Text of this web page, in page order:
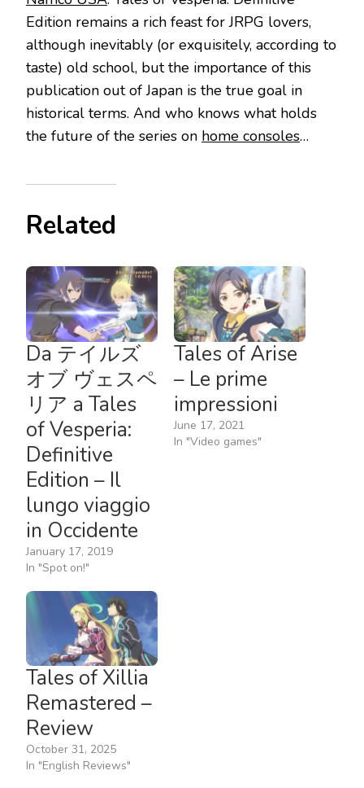
Edition remains a rich feast for JRPG lovers,
although inevitably (or exquisitely, according to
taste) old school, but the importance of this
publication out of Japan is the true goal in
historical terms. And who knows what holds
the future of the series on home consoles…
Related
Da テイルズ
オブ ヴェスペ
リア a Tales
of Vesperia:
Definitive
Edition – Il
lungo viaggio
in Occidente
January 17, 2019
In "Spot on!"
Tales of Arise
– Le prime
impressioni
June 17, 2021
In "Video games"
Tales of Xillia
Remastered –
Review
October 31, 2025
In "English Reviews"